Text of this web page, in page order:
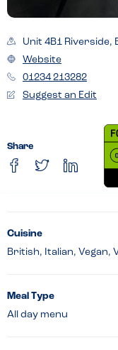
Unit 4B1 Riverside,
Website
01234 213282
Suggest an Edit
Share
Cuisine
British, Italian, Vegan,
Meal Type
All day menu